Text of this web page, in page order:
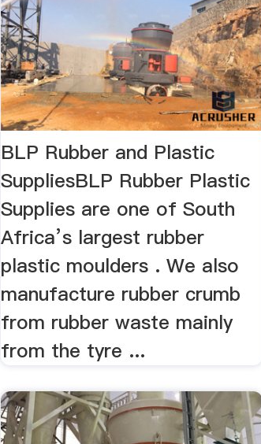
BLP Rubber and Plastic
SuppliesBLP Rubber Plastic
Supplies are one of South
Africa’s largest rubber
plastic moulders . We also
manufacture rubber crumb
from rubber waste mainly
from the tyre ...